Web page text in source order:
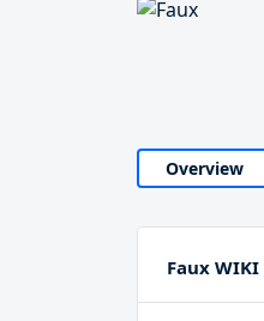
Overview
Faux WIKI